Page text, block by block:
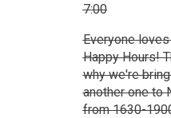
7:00
Everyone
Happy Hours!
why we're
another one to
from 1630-